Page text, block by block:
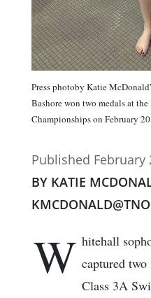
Press photoby Katie
Bashore won two medals at
Championships on February
Published February
BY KATIE
W hitehall
captured
Class 3A